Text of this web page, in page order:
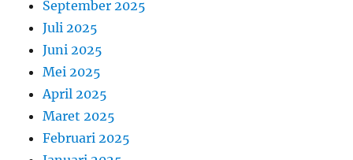
September 2025
Juli 2025
Juni 2025
Mei 2025
April 2025
Maret 2025
Februari 2025